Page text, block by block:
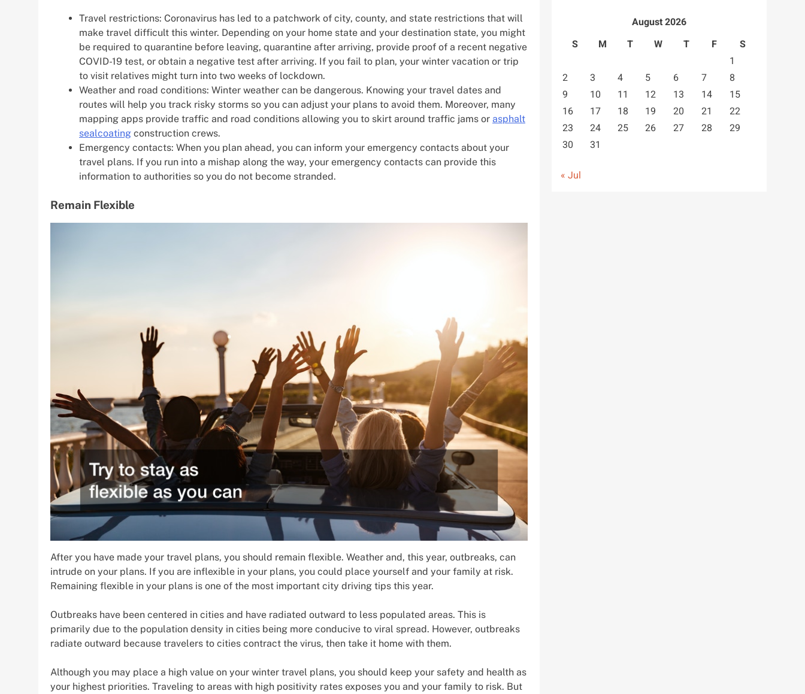
Travel restrictions: Coronavirus has led to a patchwork of city, county, and state restrictions that will
make travel difficult this winter. Depending on your home state and your destination state, you might
be required to quarantine before leaving, quarantine after arriving, provide proof of a recent negative
COVID-19 test, or obtain a negative test after arriving. If you fail to plan, your winter vacation or trip
to visit relatives might turn into two weeks of lockdown.
Weather and road conditions: Winter weather can be dangerous. Knowing your travel dates and
routes will help you track risky storms so you can adjust your plans to avoid them. Moreover, many
mapping apps provide traffic and road conditions allowing you to skirt around traffic jams or asphalt
sealcoating construction crews.
Emergency contacts: When you plan ahead, you can inform your emergency contacts about your
travel plans. If you run into a mishap along the way, your emergency contacts can provide this
information to authorities so you do not become stranded.
Remain Flexible
After you have made your travel plans, you should remain flexible. Weather and, this year, outbreaks, can
intrude on your plans. If you are inflexible in your plans, you could place yourself and your family at risk.
Remaining flexible in your plans is one of the most important city driving tips this year.
Outbreaks have been centered in cities and have radiated outward to less populated areas. This is
primarily due to the population density in cities being more conducive to viral spread. However, outbreaks
radiate outward because travelers to cities contract the virus, then take it home with them.
Although you may place a high value on your winter travel plans, you should keep your safety and health as
your highest priorities. Traveling to areas with high positivity rates exposes you and your family to risk. But
August 2026
S
M T W T F
S
1
2
3 4 5 6 7
8
9
10 11 12 13 14
15
16
17 18 19 20 21
22
23
24 25 26 27 28
29
30
31
« Jul